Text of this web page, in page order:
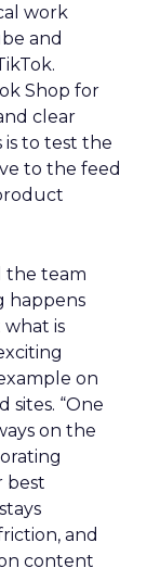
work
and
Shop for
clear
is to test the
to the feed
the team
happens
what is
on
sites. “One
on the
best
and
content